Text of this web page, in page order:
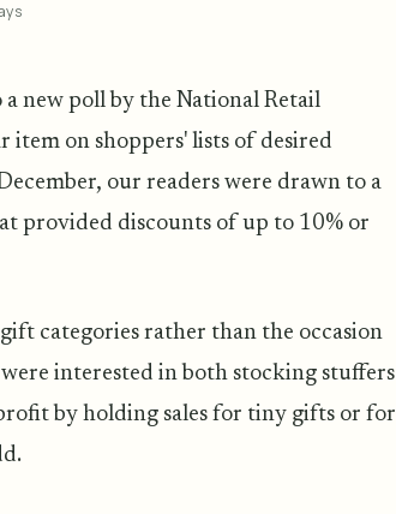
new poll by the National Retail
on shoppers' lists of desired
our readers were drawn to a
provided discounts of up to 10% or
categories rather than the occasion
interested in both stocking stuffers
by holding sales for tiny gifts or for